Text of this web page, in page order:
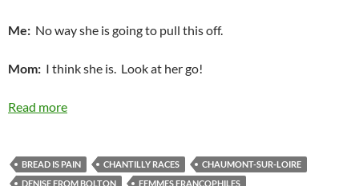
Me: No way she is going to pull this off.
Mom: I think she is. Look at her go!
Read more
BREAD IS PAIN CHANTILLY RACES
CHAUMONT-SUR-LOIRE
DENISE FROM BOLTON
FEMMES FRANCOPHILES